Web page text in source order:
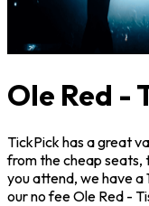
Ole Red -
TickPick has a great
from the cheap seats,
you attend, we have a
our no fee Ole Red -